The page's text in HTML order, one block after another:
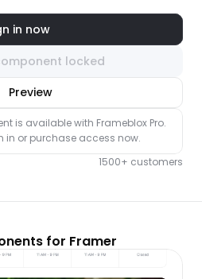
in now
locked
Preview
is available with Frameblox Pro.
in or purchase access now.
1500+ customers
for Framer